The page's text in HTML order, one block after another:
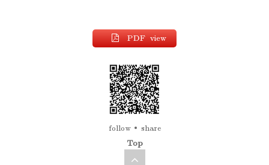
PDF view
follow share
Top